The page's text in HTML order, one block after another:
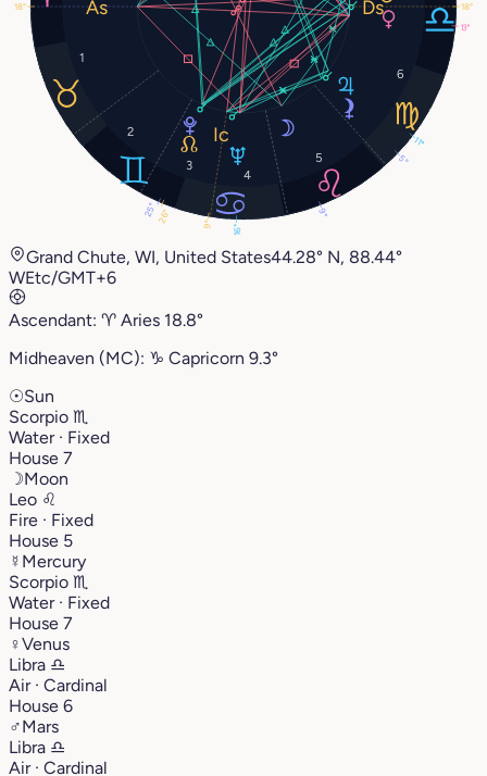
1
2
3
4
5
6
9°
13°
11°
16°
25° 26°
18° 18°
9°
5°
Grand Chute, WI, United States44.28° N, 88.44°
WEtc/GMT+6
Ascendant: ♈︎ Aries 18.8°
Midheaven (MC): ♑︎ Capricorn 9.3°
☉Sun
Scorpio ♏︎
Water · Fixed
House 7
☽Moon
Leo ♌︎
Fire · Fixed
House 5
☿ Mercury
Scorpio ♏︎
Water · Fixed
House 7
♀Venus
Libra ♎︎
Air · Cardinal
House 6
♂Mars
Libra ♎︎
Air · Cardinal